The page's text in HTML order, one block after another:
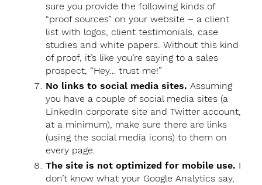
sure you provide the following kinds of
“proof sources” on your website – a client
list with logos, client testimonials, case
studies and white papers. Without this kind
of proof, it’s like you’re saying to a sales
prospect, “Hey… trust me!”
No links to social media sites. Assuming
you have a couple of social media sites (a
LinkedIn corporate site and Twitter account,
at a minimum), make sure there are links
(using the social media icons) to them on
every page.
The site is not optimized for mobile use. I
don’t know what your Google Analytics say,